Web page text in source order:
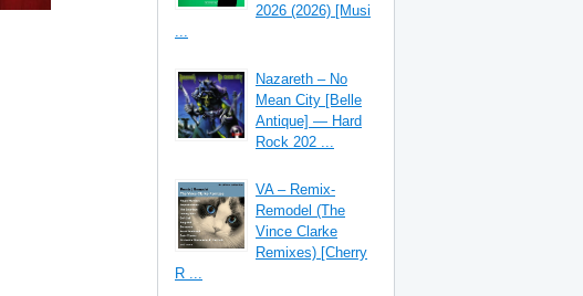
2026 (2026) [Musi
...
Nazareth – No
Mean City [Belle
Antique] — Hard
Rock 202 ...
VA – Remix-
Remodel (The
Vince Clarke
Remixes) [Cherry
R ...